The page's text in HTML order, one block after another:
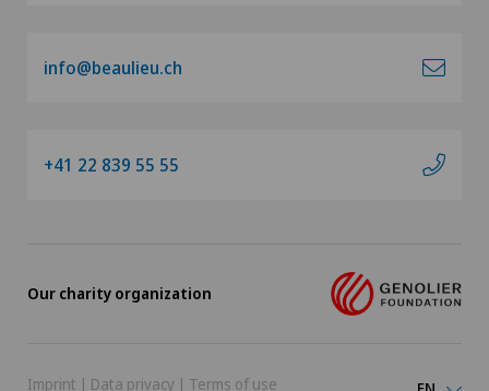
info@beaulieu.ch
+41 22 839 55 55
Our charity organization
Imprint | Data privacy | Terms of use